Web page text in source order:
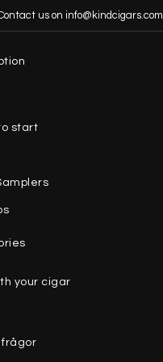
us on info@kindcigars.com
start
your cigar
frågor